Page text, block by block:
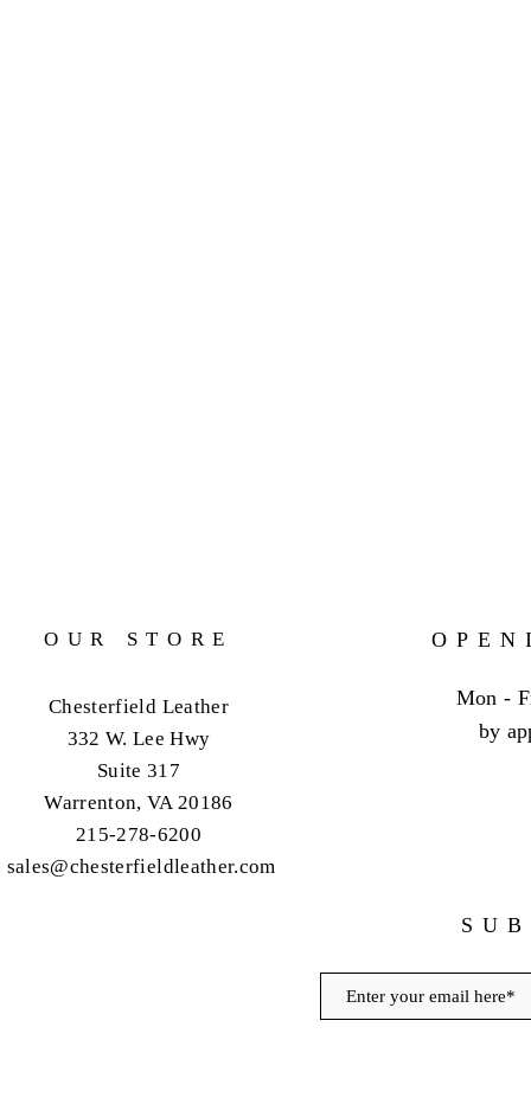
OUR STORE
Chesterfield Leather
332 W. Lee Hwy
Suite 317
Warrenton, VA 20186
215-278-6200
sales@chesterfieldleather.com
Mon -
by